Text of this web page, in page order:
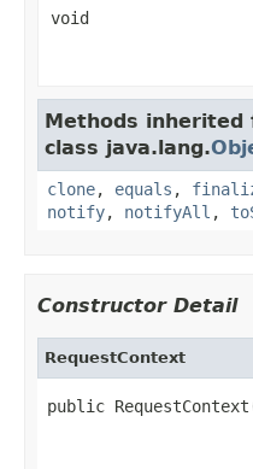
void
Methods inherited
class java.lang.
clone, equals ,
notify, notifyAll ,
Constructor Detail
RequestContext
public